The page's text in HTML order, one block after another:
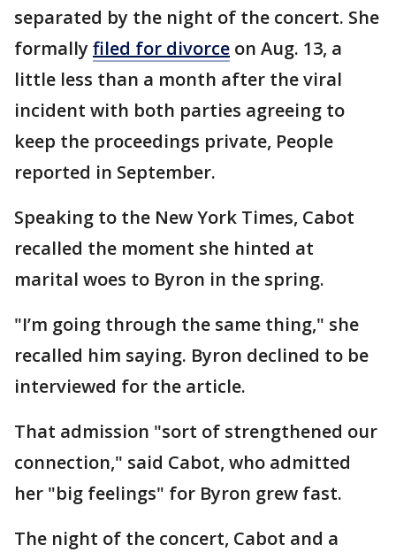
separated by the night of the concert. She
formally filed for divorce on Aug. 13, a
little less than a month after the viral
incident with both parties agreeing to
keep the proceedings private, People
reported in September.
Speaking to the New York Times, Cabot
recalled the moment she hinted at
marital woes to Byron in the spring.
"I’m going through the same thing," she
recalled him saying. Byron declined to be
interviewed for the article.
That admission "sort of strengthened our
connection," said Cabot, who admitted
her "big feelings" for Byron grew fast.
The night of the concert, Cabot and a